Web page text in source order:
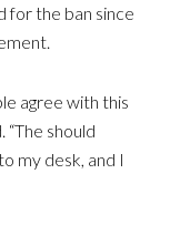
for the ban since
agree with this
“The should
my desk, and I